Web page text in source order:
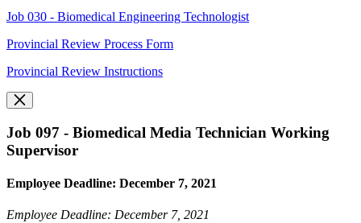
Job 030 - Biomedical Engineering Technologist
Provincial Review Process Form
Provincial Review Instructions
Job 097 - Biomedical Media Technician Working
Supervisor
Employee Deadline: December 7, 2021
Employee Deadline: December 7, 2021